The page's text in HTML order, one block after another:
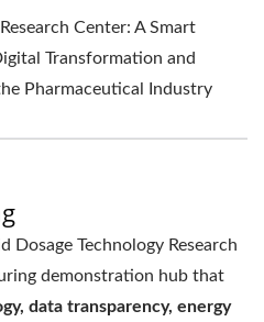
Center: A Smart
Transformation and
Pharmaceutical Industry
Dosage Technology Research
demonstration hub that
data transparency, energy